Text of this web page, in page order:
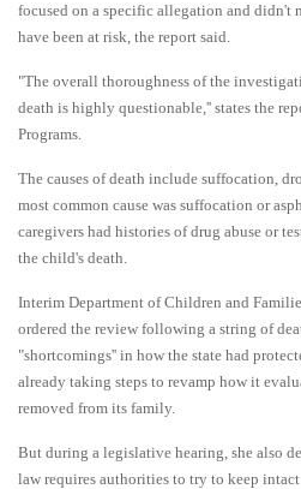
focused on a specific allegation and didn't
have been at risk, the report said.
"The overall thoroughness of the
death is highly questionable,'' states the
Programs.
The causes of death include suffocation,
most common cause was suffocation or
caregivers had histories of drug abuse or
the child's death.
Interim Department of Children and
ordered the review following a string of
"shortcomings'' in how the state had
already taking steps to revamp how it
removed from its family.
But during a legislative hearing, she also
law requires authorities to try to keep